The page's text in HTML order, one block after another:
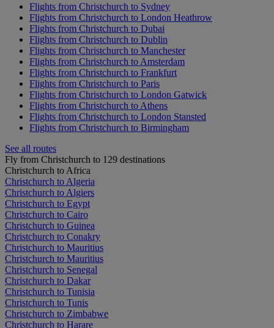
Flights from Christchurch to Sydney
Flights from Christchurch to London Heathrow
Flights from Christchurch to Dubai
Flights from Christchurch to Dublin
Flights from Christchurch to Manchester
Flights from Christchurch to Amsterdam
Flights from Christchurch to Frankfurt
Flights from Christchurch to Paris
Flights from Christchurch to London Gatwick
Flights from Christchurch to Athens
Flights from Christchurch to London Stansted
Flights from Christchurch to Birmingham
See all routes
Fly from Christchurch to 129 destinations
Christchurch to Africa
Christchurch to Algeria
Christchurch to Algiers
Christchurch to Egypt
Christchurch to Cairo
Christchurch to Guinea
Christchurch to Conakry
Christchurch to Mauritius
Christchurch to Mauritius
Christchurch to Senegal
Christchurch to Dakar
Christchurch to Tunisia
Christchurch to Tunis
Christchurch to Zimbabwe
Christchurch to Harare